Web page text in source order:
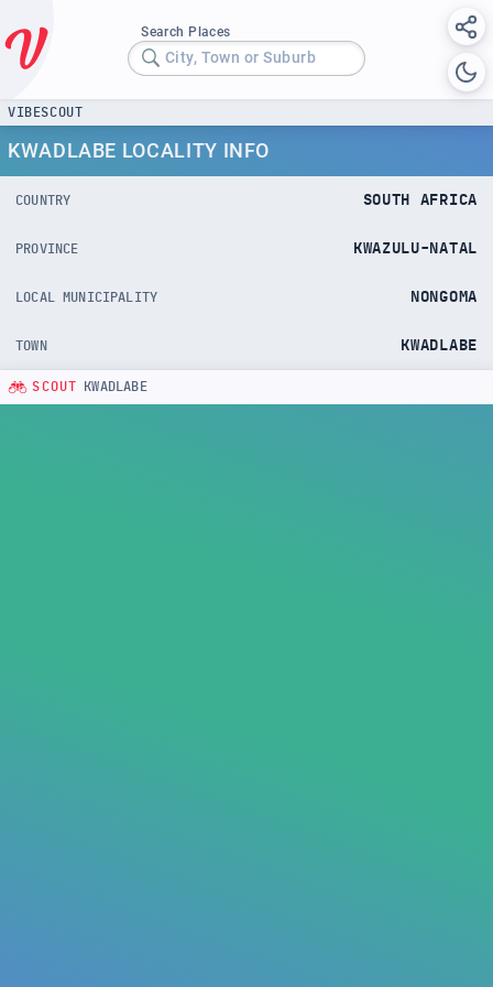
Search Places
City, Town or Suburb
VIBESCOUT
KWADLABE LOCALITY INFO
COUNTRY SOUTH AFRICA
PROVINCE KWAZULU-NATAL
LOCAL MUNICIPALITY NONGOMA
TOWN KWADLABE
SCOUT KWADLABE